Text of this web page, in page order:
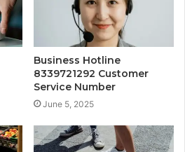
Business Hotline
8339721292 Customer
Service Number
June 5, 2025